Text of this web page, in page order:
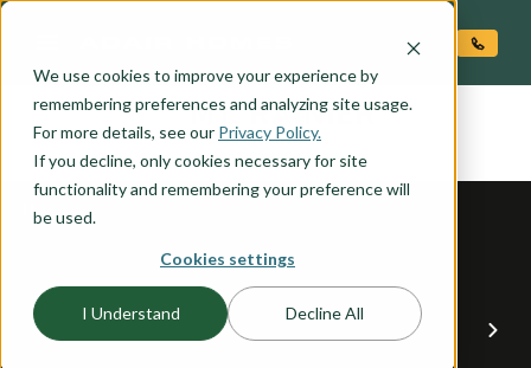
We use cookies to improve your experience by
remembering preferences and analyzing site usage.
For more details, see our Privacy Policy.
If you decline, only cookies necessary for site
functionality and remembering your preference will
be used.
Cookies settings
I Understand Decline All
the MT. RAINIER